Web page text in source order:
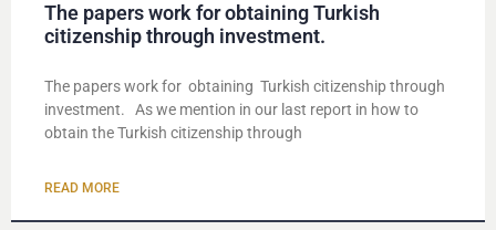
The papers work for obtaining Turkish
citizenship through investment.
The papers work for obtaining Turkish citizenship through
investment. As we mention in our last report in how to
obtain the Turkish citizenship through
READ MORE